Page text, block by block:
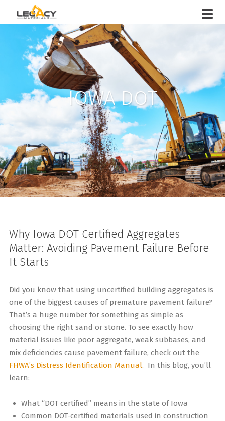
IOWA DOT
Why Iowa DOT Certified Aggregates
Matter: Avoiding Pavement Failure Before
It Starts
Did you know that using uncertified building aggregates is
one of the biggest causes of premature pavement failure?
That’s a huge number for something as simple as
choosing the right sand or stone. To see exactly how
material issues like poor aggregate, weak subbases, and
mix deficiencies cause pavement failure, check out the
FHWA’s Distress Identification Manual. In this blog, you’ll
learn:
What “DOT certified” means in the state of Iowa
Common DOT-certified materials used in construction